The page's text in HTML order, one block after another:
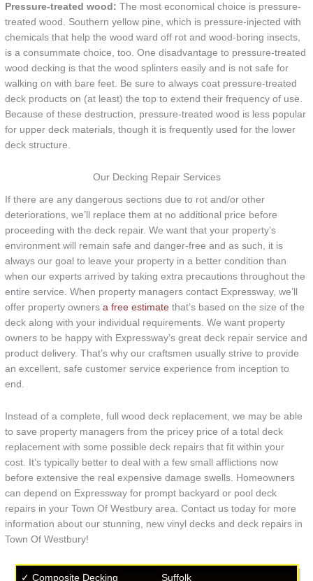
Pressure-treated wood: The most economical choice is pressure-
treated wood. Southern yellow pine, which is pressure-injected with
chemicals that help the wood ward off rot and wood-boring insects,
is a consummate choice, too. One disadvantage to pressure-treated
wood decking is that the wood splinters easily and is not safe for
walking on with bare feet. Be sure to always coat pressure-treated
deck products on (at least) the top to extend their frequency of use.
Because of these destruction, pressure-treated wood is less popular
for upper deck materials, though it is frequently used for the lower
deck structure.
Our Decking Repair Services
If there are any dangerous sections due to rot and/or other
deteriorations, we’ll replace them at no additional price before
proceeding with the deck repair. We want that your property’s
environment will remain safe and danger-free and as such, it is
always our goal to leave your property in a better condition than
when our experts arrived by taking extra precautions throughout the
entire service. When property managers contact Expressway, we’ll
offer property ownersa free estimate that’s based on the size of the
deck along with your individual requirements. We want property
owners to be happy with Expressway’s great deck repair service and
product delivery. That’s why our craftsmen usually strive to provide
an excellent, safe customer service experience from inception to
end.
Instead of a complete, full wood deck replacement, we may be able
to save property managers from the pricey price of a total deck
replacement with some possible deck repairs that fit within your
cost. It’s typically better to deal with a few small afflictions now
before extensive the real expensive damage swells. Homeowners
can depend on Expressway for prompt backyard or pool deck
repairs in your Town Of Westbury area. Contact us today for more
information about our stunning, new vinyl decks and deck repairs in
Town Of Westbury!
✓ Composite Decking Suffolk